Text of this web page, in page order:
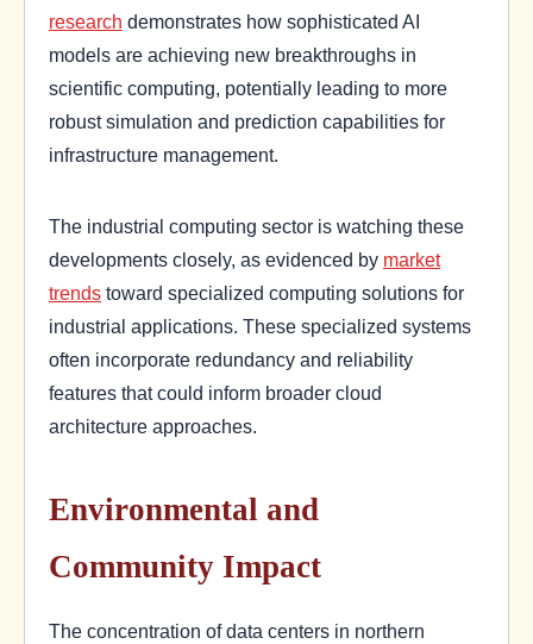
research demonstrates how sophisticated AI
models are achieving new breakthroughs in
scientific computing, potentially leading to more
robust simulation and prediction capabilities for
infrastructure management.
The industrial computing sector is watching these
developments closely, as evidenced by market
trends toward specialized computing solutions for
industrial applications. These specialized systems
often incorporate redundancy and reliability
features that could inform broader cloud
architecture approaches.
Environmental and
Community Impact
The concentration of data centers in northern